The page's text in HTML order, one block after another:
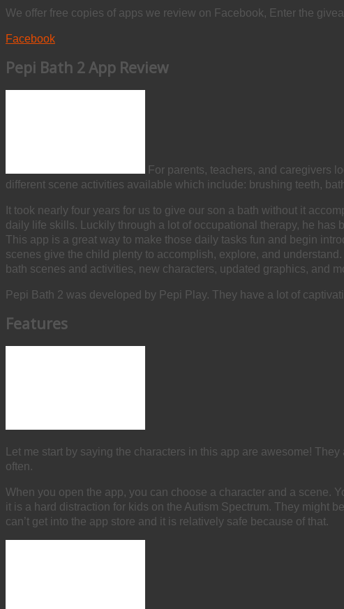
We offer free copies of apps we review on Facebook, Enter the
Facebook
Pepi Bath 2 App Review
For parents, teachers, and caregivers
different scene activities available which include: brushing teeth,
It took nearly four years for us to give our son a bath without it
daily life skills. Luckily through a lot of occupational therapy, he
This app is a great way to make those daily tasks fun and begin
scenes give the child plenty to accomplish, explore, and
bath scenes and activities, new characters, updated graphics, and
Pepi Bath 2 was developed by Pepi Play. They have a lot of
Features
Let me start by saying the characters in this app are awesome!
often.
When you open the app, you can choose a character and a scene.
it is a hard distraction for kids on the Autism Spectrum. They might
can’t get into the app store and it is relatively safe because of that.